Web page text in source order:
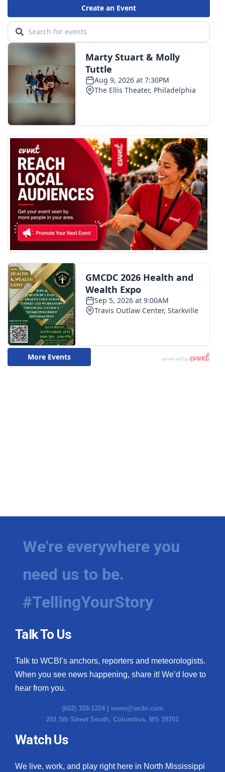
We're everywhere you
need us to be.
#TellingYourStory
Talk To Us
Talk to WCBI’s anchors, reporters and meteorologists.
When you see news happening, share it! We’d love to
hear from you.
(662) 328-1224 | news@wcbi.com
201 5th Street South, Columbus, MS 39701
Watch Us
We live, work, and play right here in North Mississippi